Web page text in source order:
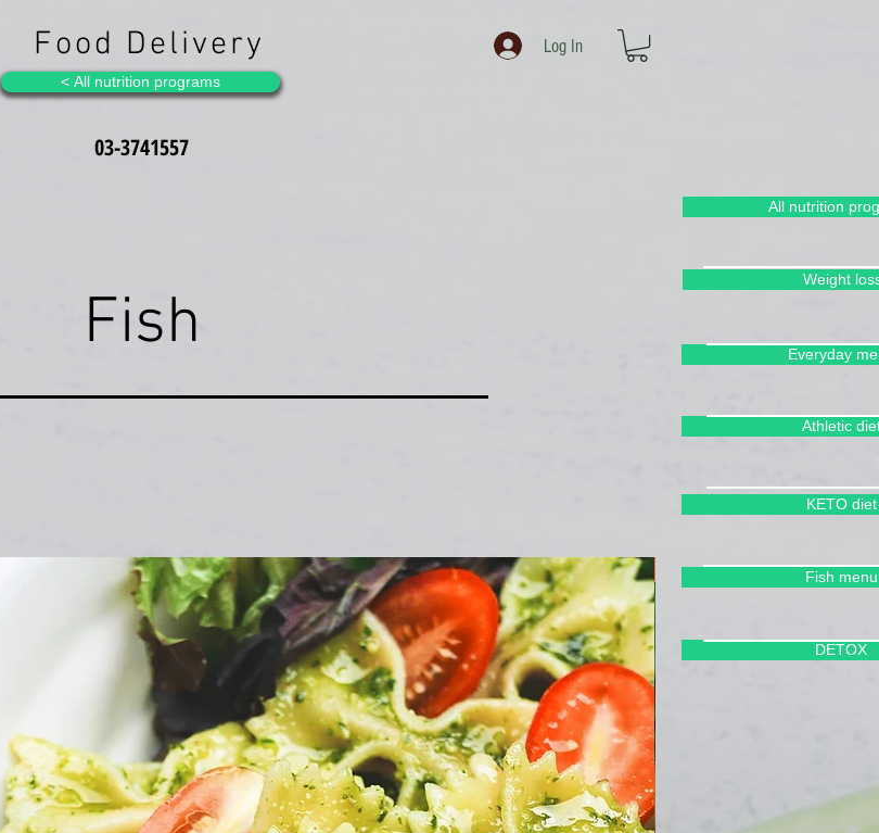
Food Delivery
All nutrition programs >
Log In
03-3741557
Weight
All nutrition
Everyday
Athletic
KETO diet
Fish menu
DETOX
Fish
Cleanse Your Body